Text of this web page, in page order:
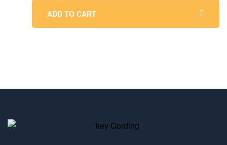
ADD TO CART